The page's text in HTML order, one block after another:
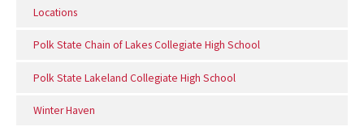
Locations
Polk State Chain of Lakes Collegiate High School
Polk State Lakeland Collegiate High School
Winter Haven